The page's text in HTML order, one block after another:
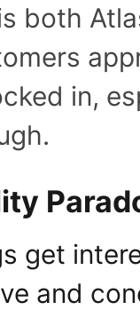
both
in,
get
and